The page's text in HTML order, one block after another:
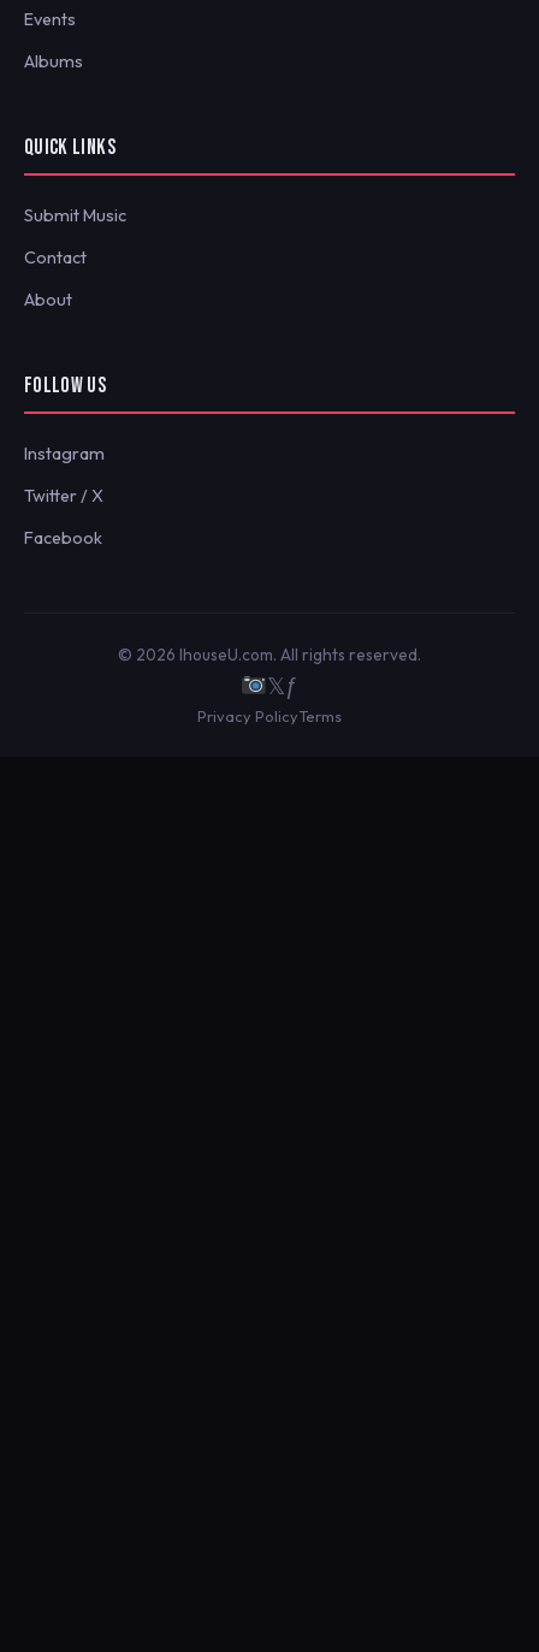
Events
Albums
QUICK LINKS
Submit Music
Contact
About
FOLLOW US
Instagram
Twitter / X
Facebook
© 2026 IhouseU.com. All rights reserved.
𝕏ƒ
Privacy PolicyTerms